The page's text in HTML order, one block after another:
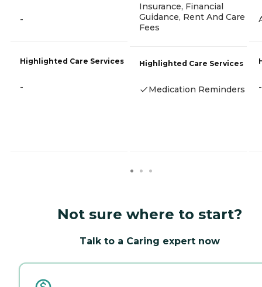
-
Highlighted Care Services
-
Insurance, Financial
Guidance, Rent And Care
Fees
Highlighted Care Services
Medication Reminders -
Not sure where to start?
Talk to a Caring expert now